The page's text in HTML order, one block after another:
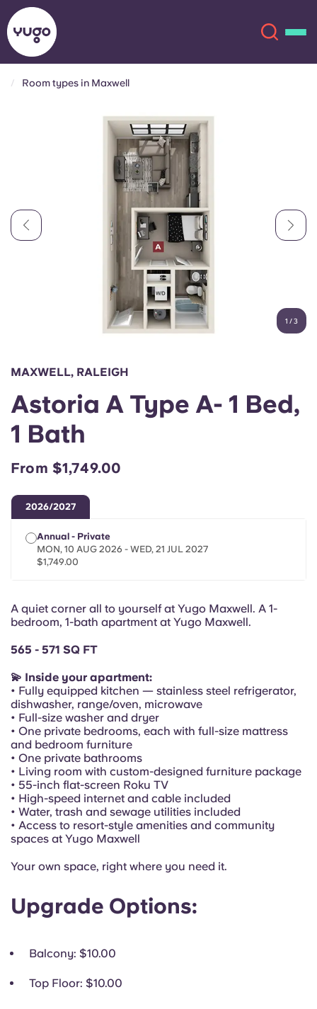
Account
English (GB)
Chinese
French
Select a country
Login
Book Now
English (US)
Chinese Español
Català Deutsch
Italian French
Portuguese
Room types in Maxwell
1 /3
MAXWELL, RALEIGH
Astoria A Type A- 1 Bed,
1 Bath
From $1,749.00
2026/2027
Annual - Private
MON, 10 AUG 2026 - WED, 21 JUL 2027
$1,749.00
A quiet corner all to yourself at Yugo Maxwell. A 1-
bedroom, 1-bath apartment at Yugo Maxwell.
565 - 571 SQ FT
💫 Inside your apartment:
• Fully equipped kitchen — stainless steel refrigerator,
dishwasher, range/oven, microwave
• Full-size washer and dryer
• One private bedrooms, each with full-size mattress
and bedroom furniture
• One private bathrooms
• Living room with custom-designed furniture package
• 55-inch flat-screen Roku TV
• High-speed internet and cable included
• Water, trash and sewage utilities included
• Access to resort-style amenities and community
spaces at Yugo Maxwell
Your own space, right where you need it.
Upgrade Options:
Balcony: $10.00
Top Floor: $10.00